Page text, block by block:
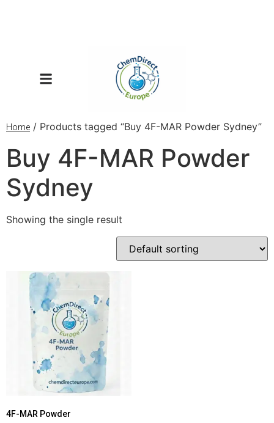
Home / Products tagged “Buy 4F-MAR Powder Sydney”
Buy 4F-MAR Powder
Sydney
Showing the single result
4F-MAR Powder